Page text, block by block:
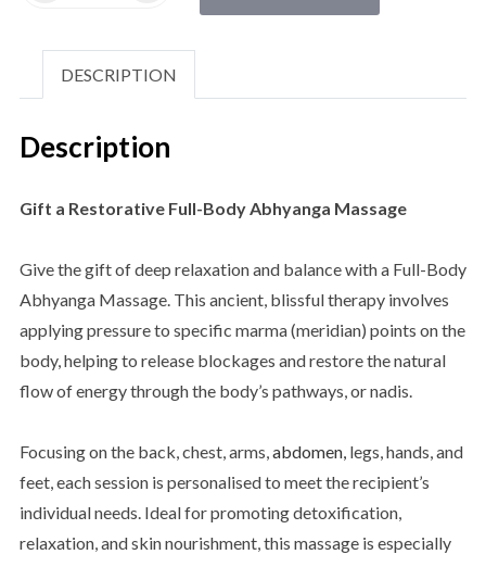
DESCRIPTION
Description
Gift a Restorative Full-Body Abhyanga Massage
Give the gift of deep relaxation and balance with a Full-Body
Abhyanga Massage. This ancient, blissful therapy involves
applying pressure to specific marma (meridian) points on the
body, helping to release blockages and restore the natural
flow of energy through the body’s pathways, or nadis.
Focusing on the back, chest, arms,abdomen,legs, hands, and
feet, each session is personalised to meet the recipient’s
individual needs. Ideal for promoting detoxification,
relaxation, and skin nourishment, this massage is especially